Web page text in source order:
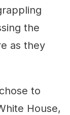
the
as they
to
House,